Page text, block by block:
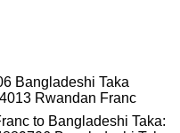
Bangladeshi Taka
Rwandan Franc
to Bangladeshi Taka: